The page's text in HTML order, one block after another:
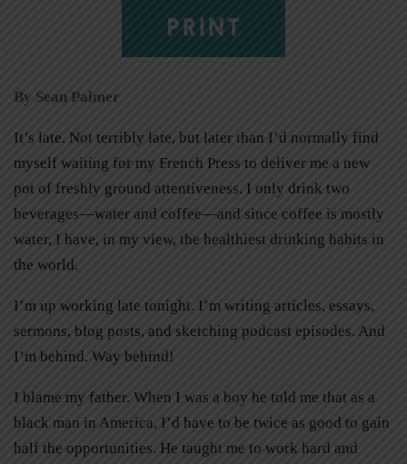
PRINT
By Sean Palmer
It’s late. Not terribly late, but later than I’d normally find
myself waiting for my French Press to deliver me a new
pot of freshly ground attentiveness. I only drink two
beverages—water and coffee—and since coffee is mostly
water, I have, in my view, the healthiest drinking habits in
the world.
I’m up working late tonight. I’m writing articles, essays,
sermons, blog posts, and sketching podcast episodes. And
I’m behind. Way behind!
I blame my father. When I was a boy he told me that as a
black man in America, I’d have to be twice as good to gain
half the opportunities. He taught me to work hard and